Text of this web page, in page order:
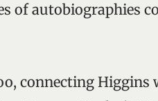
of autobiographies
connecting Higgins